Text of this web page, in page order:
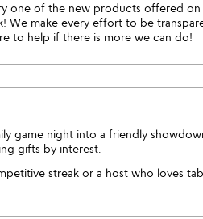
one of the new products offered
We make every effort to be
to help if there is more we can do!
game night into a friendly
gifts by interest.
streak or a host who loves